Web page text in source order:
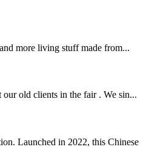
more living stuff made from...
old clients in the fair . We sin...
Launched in 2022, this Chinese